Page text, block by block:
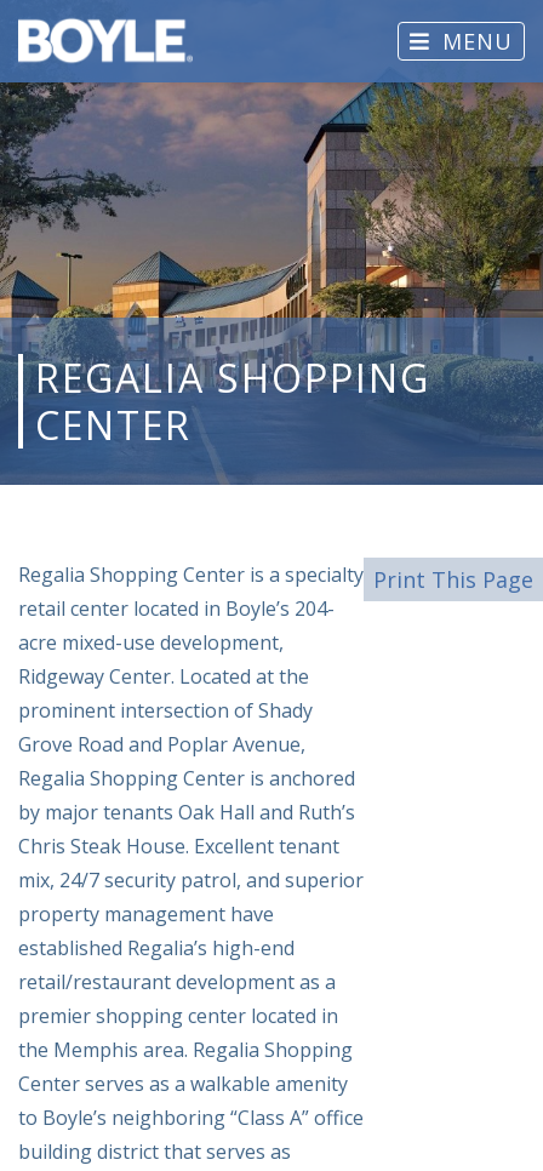
MENU
REGALIA SHOPPING
CENTER
Print This Page
Regalia Shopping Center is a specialty
retail center located in Boyle’s 204-
acre mixed-use development,
Ridgeway Center. Located at the
prominent intersection of Shady
Grove Road and Poplar Avenue,
Regalia Shopping Center is anchored
by major tenants Oak Hall and Ruth’s
Chris Steak House. Excellent tenant
mix, 24/7 security patrol, and superior
property management have
established Regalia’s high-end
retail/restaurant development as a
premier shopping center located in
the Memphis area. Regalia Shopping
Center serves as a walkable amenity
to Boyle’s neighboring “Class A” office
building district that serves as